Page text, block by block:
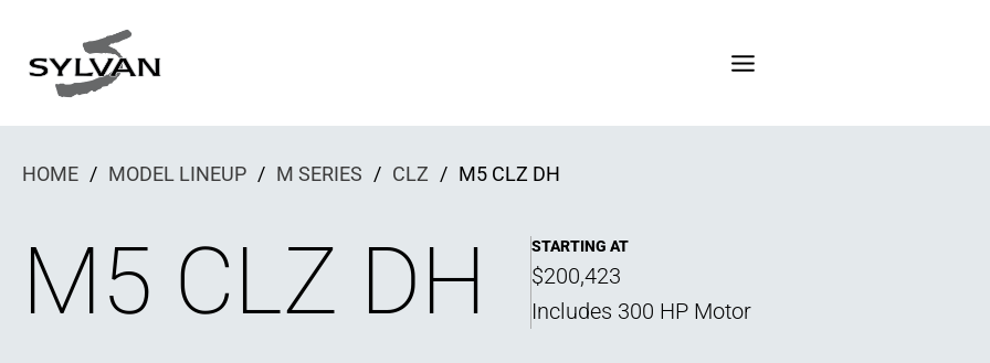
content
HOME / MODEL LINEUP / M SERIES / CLZ / M5 CLZ DH
M5 CLZ DH STARTING AT
$200,423
Includes 300 HP Motor